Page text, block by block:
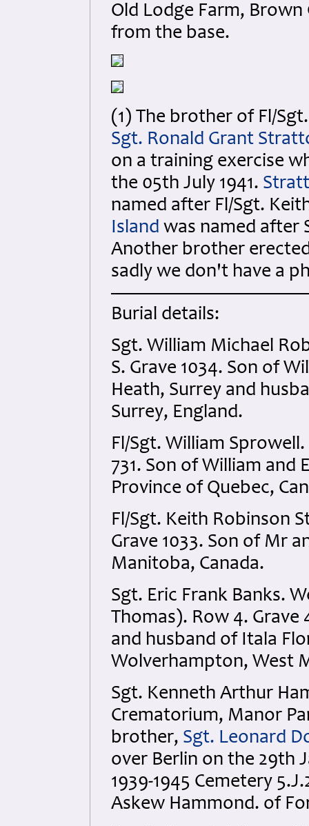
Old Lodge Farm,
from the base.
(1) The brother of Fl/
Sgt. Ronald Grant
on a training exercise
the 05th July 1941.
named after Fl/Sgt.
Island was named after
Another brother
sadly we don't have a
Burial details:
Sgt. William Michael
S. Grave 1034. Son of
Heath, Surrey and
Surrey, England.
Fl/Sgt. William
731. Son of William
Province of Quebec,
Fl/Sgt. Keith Robinson
Grave 1033. Son of Mr
Manitoba, Canada.
Sgt. Eric Frank Banks.
Thomas). Row 4. Grave
and husband of Itala
Wolverhampton, West
Sgt. Kenneth Arthur
Crematorium, Manor
brother, Sgt. Leonard
over Berlin on the 29th
1939-1945 Cemetery
Askew Hammond. of